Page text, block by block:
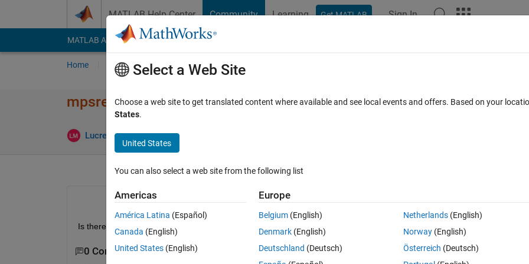
MATLAB Help Center Community Learning Get MATLAB Sign In
MATLAB Answers File Exchange Cody
Home Ask Answer Browse MATLAB FAQs
mpsread - fixed variables
Lucrezia Manieri 12 Apr 2021
0 votes
Is there a way to retrieve the list of fixed variables of a MILP problem from its ".mps" file using the "mpsread" function?
0 Comments
Select a Web Site
Choose a web site to get translated content where available and see local events and offers. Based on your
States.
United States
You can also select a web site from the following list
Americas
América Latina (Español)
Canada (English)
United States (English)
Europe
Belgium (English)
Denmark (English)
Deutschland (Deutsch)
Netherlands(English)
Norway(English)
Österreich (Deutsch)